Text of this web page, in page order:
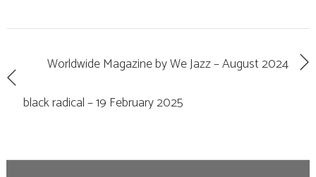
Worldwide Magazine by We Jazz – August 2024
black radical – 19 February 2025